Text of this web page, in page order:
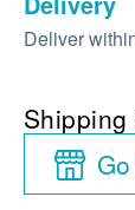
Deliver